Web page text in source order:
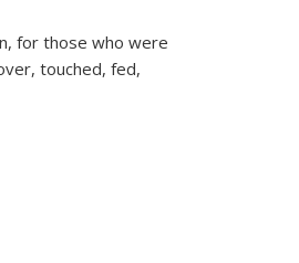
for those who were
touched, fed,